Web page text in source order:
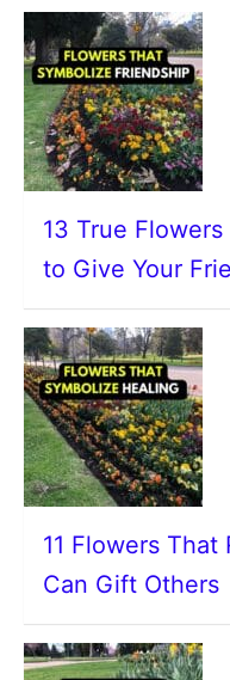
13 True
to Give Your
11 Flowers That
Can Gift Others